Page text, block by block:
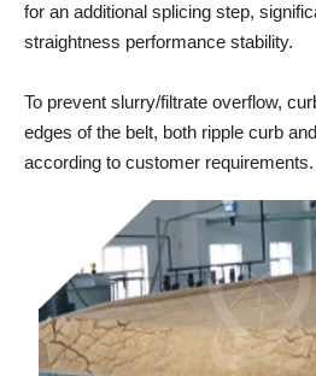
for an additional splicing step,
straightness performance stability.
To prevent slurry/filtrate overflow,
edges of the belt, both ripple curb
according to customer requirements.